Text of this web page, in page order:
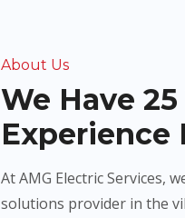
About Us
We Have 25
Experience
At AMG Electric Services,
solutions provider in the